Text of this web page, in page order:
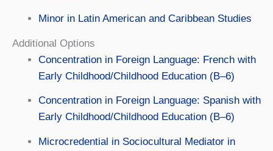
Minor in Latin American and Caribbean Studies
Additional Options
Concentration in Foreign Language: French with
Early Childhood/Childhood Education (B–6)
Concentration in Foreign Language: Spanish with
Early Childhood/Childhood Education (B–6)
Microcredential in Sociocultural Mediator in